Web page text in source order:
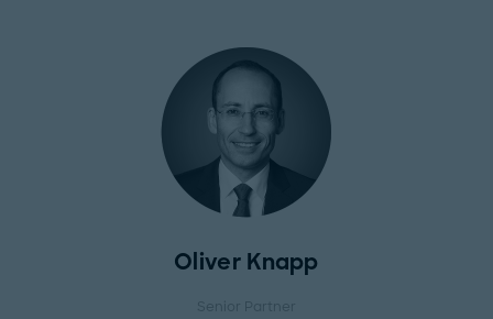
Oliver Knapp
Senior Partner